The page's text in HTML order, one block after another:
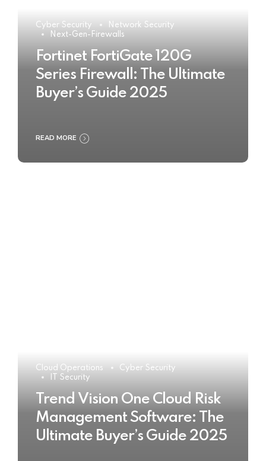
Cyber Security
Network Security
Next-Gen-Firewalls
Fortinet FortiGate 120G
Series Firewall: The Ultimate
Buyer’s Guide 2025
READ MORE
Cloud Operations
Cyber Security
IT Security
Trend Vision One Cloud Risk
Management Software: The
Ultimate Buyer’s Guide 2025